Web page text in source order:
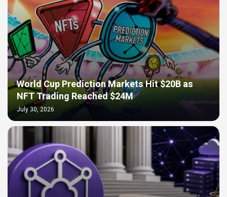
World Cup Prediction Markets Hit $20B as
NFT Trading Reached $24M
July 30, 2026